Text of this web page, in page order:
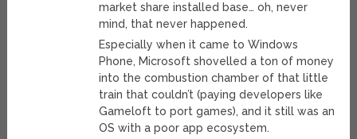
market share installed base… oh, never
mind, that never happened.
Especially when it came to Windows
Phone, Microsoft shovelled a ton of money
into the combustion chamber of that little
train that couldn’t (paying developers like
Gameloft to port games), and it still was an
OS with a poor app ecosystem.